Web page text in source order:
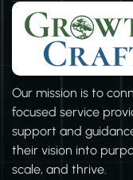
Our mission is to
focused service
support and
their vision into
scale, and thrive.